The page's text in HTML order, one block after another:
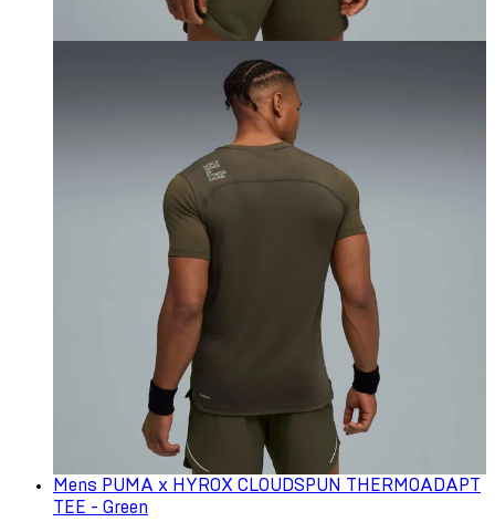
Mens PUMA x HYROX CLOUDSPUN THERMOADAPT
TEE - Green